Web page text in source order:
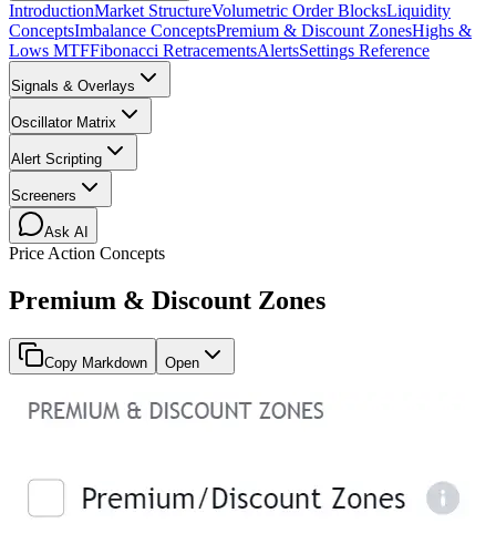
IntroductionMarket StructureVolumetric Order BlocksLiquidity
ConceptsImbalance ConceptsPremium & Discount ZonesHighs &
Lows MTFFibonacci RetracementsAlertsSettings Reference
Signals & Overlays
Oscillator Matrix
Alert Scripting
Screeners
Ask AI
Price Action Concepts
Premium & Discount Zones
Copy Markdown Open